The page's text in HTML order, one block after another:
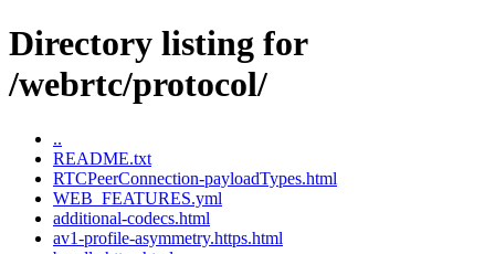
Directory listing for
/webrtc/protocol/
..
README.txt
RTCPeerConnection-payloadTypes.html
WEB_FEATURES.yml
additional-codecs.html
av1-profile-asymmetry.https.html